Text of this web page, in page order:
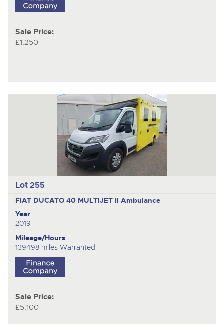
Sale Price:
£1,250
Lot 255
FIAT DUCATO 40 MULTIJET II Ambulance
Year
2019
Mileage/Hours
139498 miles Warranted
Sale Price:
£5,100